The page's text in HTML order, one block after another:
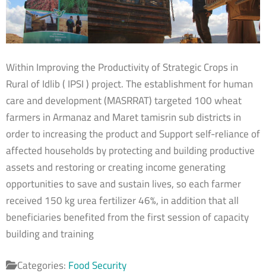
Within Improving the Productivity of Strategic Crops in
Rural of Idlib ( IPSI ) project. The establishment for human
care and development (MASRRAT) targeted 100 wheat
farmers in Armanaz and Maret tamisrin sub districts in
order to increasing the product and Support self-reliance of
affected households by protecting and building productive
assets and restoring or creating income generating
opportunities to save and sustain lives, so each farmer
received 150 kg urea fertilizer 46%, in addition that all
beneficiaries benefited from the first session of capacity
building and training
Categories:Food Security